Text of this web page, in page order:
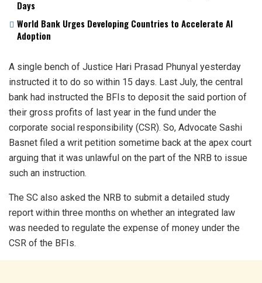
Days
World Bank Urges Developing Countries to Accelerate AI
Adoption
A single bench of Justice Hari Prasad Phunyal yesterday
instructed it to do so within 15 days. Last July, the central
bank had instructed the BFIs to deposit the said portion of
their gross profits of last year in the fund under the
corporate social responsibility (CSR). So, Advocate Sashi
Basnet filed a writ petition sometime back at the apex court
arguing that it was unlawful on the part of the NRB to issue
such an instruction.
The SC also asked the NRB to submit a detailed study
report within three months on whether an integrated law
was needed to regulate the expense of money under the
CSR of the BFIs.